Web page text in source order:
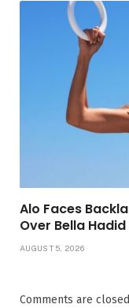
Alo Faces
Over Bella
AUGUST 5, 2026
Comments are